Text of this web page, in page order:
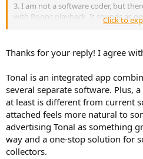
3. I am not a software coder, but
with Roons playback. It sounds as
load.
Click to
Thanks for your reply! I agree
Tonal is an integrated app
several separate software. Plus,
at least is different from current
attached feels more natural to
advertising Tonal as something
way and a one-stop solution for
collectors.